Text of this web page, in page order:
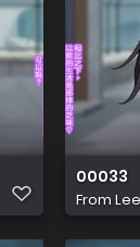
00033
From